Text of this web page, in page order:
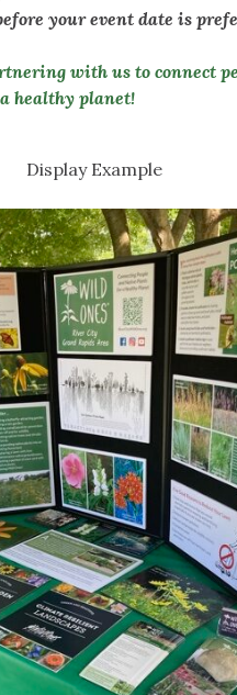
your event date is
with us to connect
healthy planet!
Display Example